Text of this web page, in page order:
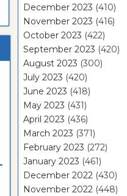
December 2023 (410)
November 2023 (416)
October 2023 (422)
September 2023 (420)
August 2023 (300)
July 2023 (420)
June 2023 (418)
May 2023 (431)
April 2023 (436)
March 2023 (371)
February 2023 (272)
January 2023 (461)
December 2022 (430)
November 2022 (448)